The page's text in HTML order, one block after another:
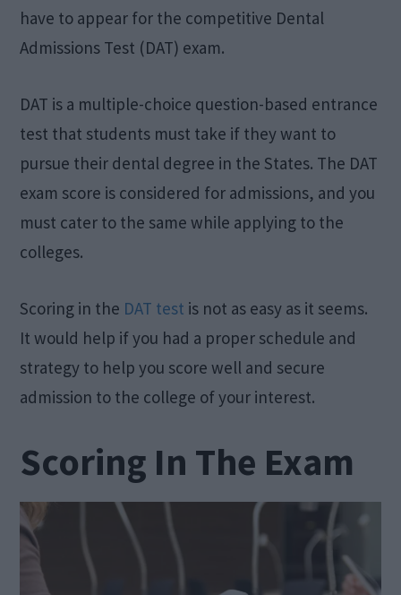
have to appear for the competitive Dental
Admissions Test (DAT) exam.
DAT is a multiple-choice question-based entrance
test that students must take if they want to
pursue their dental degree in the States. The DAT
exam score is considered for admissions, and you
must cater to the same while applying to the
colleges.
Scoring in the DAT test is not as easy as it seems.
It would help if you had a proper schedule and
strategy to help you score well and secure
admission to the college of your interest.
Scoring In The Exam